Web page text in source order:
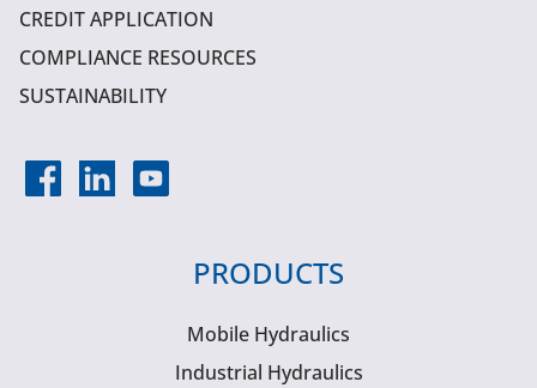
CREDIT APPLICATION
COMPLIANCE RESOURCES
SUSTAINABILITY
PRODUCTS
Mobile Hydraulics
Industrial Hydraulics